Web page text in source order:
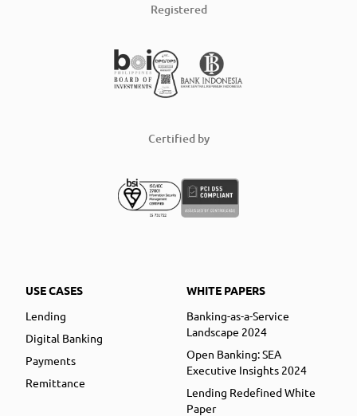
Registered
Certified by
USE CASES
Lending
Digital Banking
Payments
Remittance
WHITE PAPERS
Banking-as-a-Service
Landscape 2024
Open Banking: SEA
Executive Insights 2024
Lending Redefined White
Paper